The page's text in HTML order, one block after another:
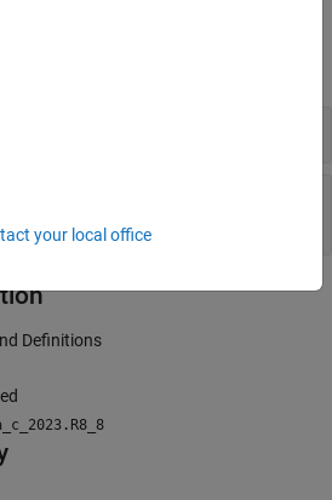
Between Variable Declarations
Definitions
your local office